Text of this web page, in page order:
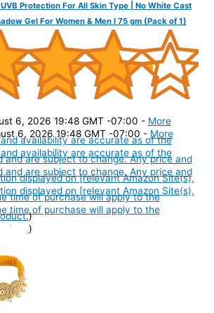
Protection For All Skin Type | No White Cast
Gel For Women & Men I 75 gm (Pack of 1)
6, 2026 19:48 GMT -07:00 - More
availability are accurate as of the
and are subject to change. Any price and
displayed on [relevant Amazon Site(s),
time of purchase will apply to the
)
6, 2026 19:48 GMT -07:00 - More
availability are accurate as of the
and are subject to change. Any price and
displayed on [relevant Amazon Site(s),
time of purchase will apply to the
)